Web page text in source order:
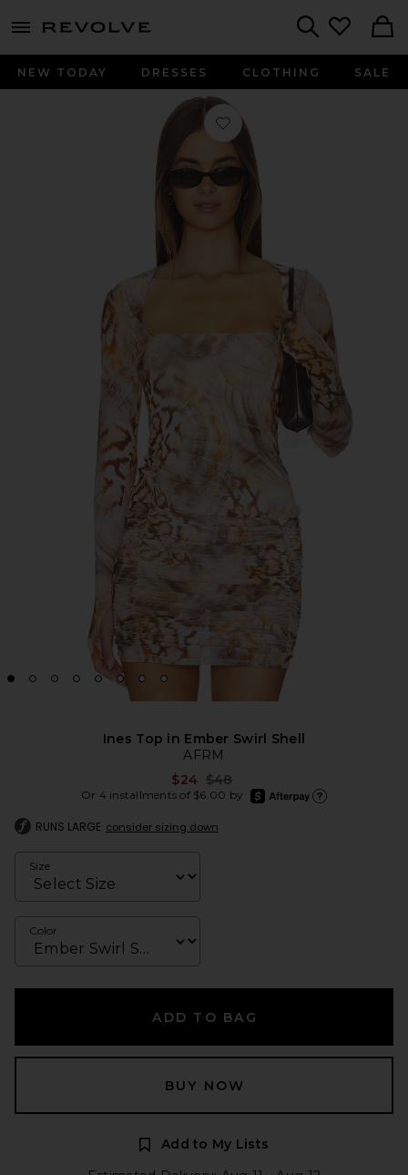
menu - shows more content
NEW TODAY DRESSES CLOTHING SALE
Favorite Ines Top in Ember Swirl
Ines Top in Ember Swirl Shell
AFRM
$24 Previous price:
$48
Or 4 installments of $6.00 by
afterpay
RUNS LARGE consider sizing down
Size
Color
ADD TO BAG
BUY NOW
Add to My Lists